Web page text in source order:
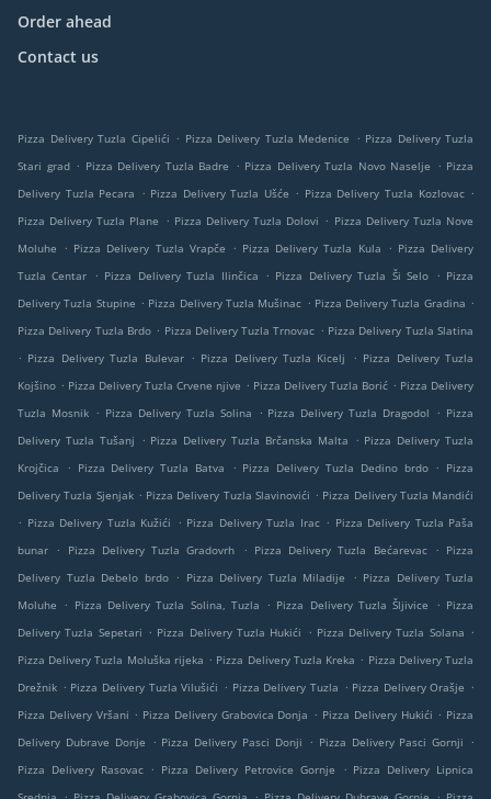
Order ahead
Contact us
Pizza Delivery Tuzla Cipelići . Pizza Delivery Tuzla Medenice . Pizza Delivery Tuzla
Stari grad . Pizza Delivery Tuzla Badre . Pizza Delivery Tuzla Novo Naselje . Pizza
Delivery Tuzla Pecara
. Pizza Delivery Tuzla Ušće . Pizza Delivery Tuzla Kozlovac .
Pizza Delivery Tuzla Plane
. Pizza Delivery Tuzla Dolovi . Pizza Delivery Tuzla Nove
Moluhe
. Pizza Delivery Tuzla Vrapče . Pizza Delivery Tuzla Kula . Pizza Delivery
Tuzla Centar
. Pizza Delivery Tuzla Ilinčica . Pizza Delivery Tuzla Ši Selo . Pizza
Delivery Tuzla Stupine . Pizza Delivery Tuzla Mušinac . Pizza Delivery Tuzla Gradina .
Pizza Delivery Tuzla Brdo . Pizza Delivery Tuzla Trnovac . Pizza Delivery Tuzla Slatina
. Pizza Delivery Tuzla Bulevar . Pizza Delivery Tuzla Kicelj . Pizza Delivery Tuzla
Kojšino . Pizza Delivery Tuzla Crvene njive . Pizza Delivery Tuzla Borić . Pizza Delivery
Tuzla Mosnik . Pizza Delivery Tuzla Solina . Pizza Delivery Tuzla Dragodol . Pizza
Delivery Tuzla Tušanj
. Pizza Delivery Tuzla Brčanska Malta . Pizza Delivery Tuzla
Krojčica
. Pizza Delivery Tuzla Batva . Pizza Delivery Tuzla Dedino brdo . Pizza
Delivery Tuzla Sjenjak . Pizza Delivery Tuzla Slavinovići . Pizza Delivery Tuzla Mandići
. Pizza Delivery Tuzla Kužići . Pizza Delivery Tuzla Irac . Pizza Delivery Tuzla Paša
bunar
. Pizza Delivery Tuzla Gradovrh . Pizza Delivery Tuzla Bećarevac . Pizza
Delivery Tuzla Debelo brdo
. Pizza Delivery Tuzla Miladije . Pizza Delivery Tuzla
Moluhe
. Pizza Delivery Tuzla Solina, Tuzla . Pizza Delivery Tuzla Šljivice . Pizza
Delivery Tuzla Sepetari . Pizza Delivery Tuzla Hukići . Pizza Delivery Tuzla Solana .
Pizza Delivery Tuzla Moluška rijeka . Pizza Delivery Tuzla Kreka . Pizza Delivery Tuzla
Drežnik . Pizza Delivery Tuzla Vilušići . Pizza Delivery Tuzla . Pizza Delivery Orašje .
Pizza Delivery Vršani . Pizza Delivery Grabovica Donja . Pizza Delivery Hukići . Pizza
Delivery Dubrave Donje
. Pizza Delivery Pasci Donji . Pizza Delivery Pasci Gornji
.
Pizza Delivery Rasovac . Pizza Delivery Petrovice Gornje . Pizza Delivery Lipnica
. . .